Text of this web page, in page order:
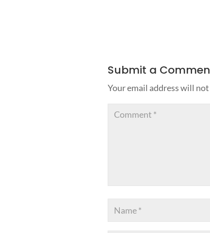
Submit a
Your email address will